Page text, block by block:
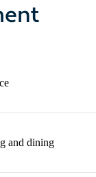
and dining